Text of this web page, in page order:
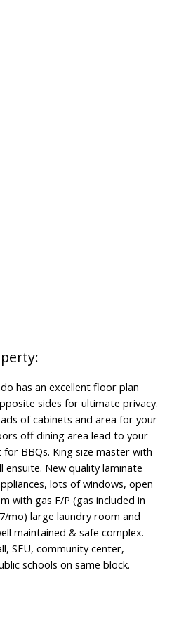
has an excellent floor plan
sides for ultimate privacy.
of cabinets and area for your
off dining area lead to your
BBQs. King size master with
ensuite. New quality laminate
lots of windows, open
with gas F/P (gas included in
mo) large laundry room and
maintained & safe complex.
SFU, community center,
schools on same block.